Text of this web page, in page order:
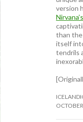
version
than the
itself
tendrils